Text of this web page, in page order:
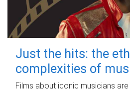
Just the hits: the
complexities of
Films about iconic musicians